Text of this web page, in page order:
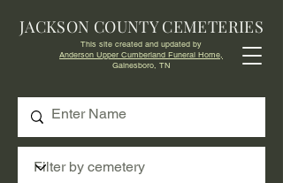
JACKSON COUNTY CEMETERIES
This site created and updated by
Anderson Upper Cumberland Funeral Home,
Gainesboro, TN